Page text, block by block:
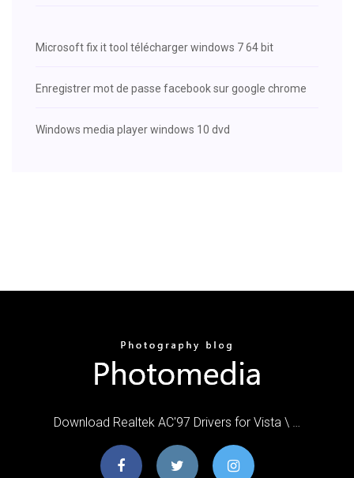
Microsoft fix it tool télécharger windows 7 64 bit
Enregistrer mot de passe facebook sur google chrome
Windows media player windows 10 dvd
Download Realtek AC'97 Drivers for Vista \ …